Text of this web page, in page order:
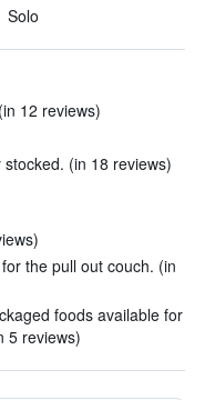
Solo
12 reviews)
(in 18 reviews)
the pull out couch. (in
foods available for
5 reviews)